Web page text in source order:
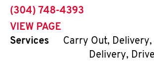
phone
(304) 748-4393
VIEW PAGE
Services
Carry Out,
Delivery,